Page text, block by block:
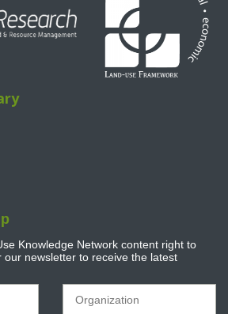
Knowledge Network content right to
our newsletter to receive the latest